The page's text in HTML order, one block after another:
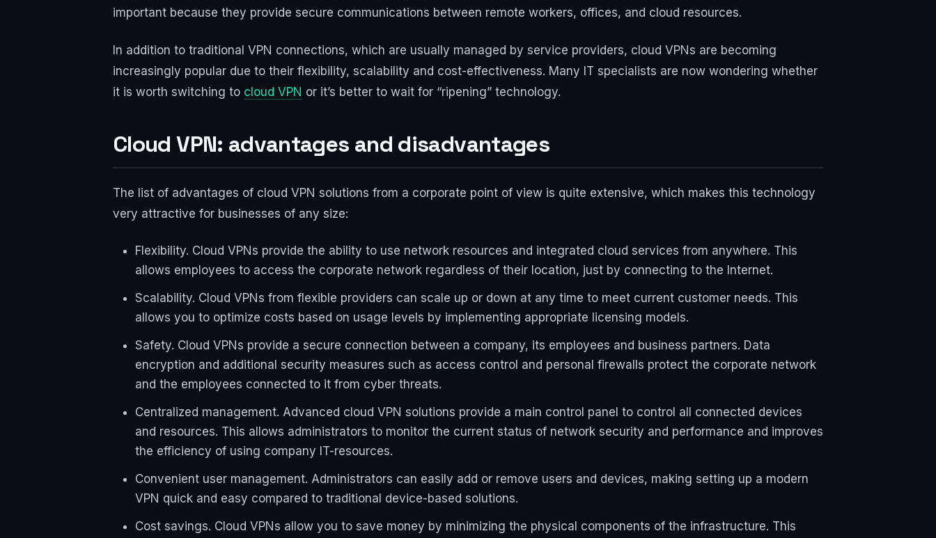
important because they provide secure communications between remote workers, offices, and cloud resources.
In addition to traditional VPN connections, which are usually managed by service providers, cloud VPNs are becoming
increasingly popular due to their flexibility, scalability and cost-effectiveness. Many IT specialists are now wondering whether
it is worth switching to cloud VPN or it’s better to wait for “ripening” technology.
Cloud VPN: advantages and disadvantages
The list of advantages of cloud VPN solutions from a corporate point of view is quite extensive, which makes this technology
very attractive for businesses of any size:
Flexibility. Cloud VPNs provide the ability to use network resources and integrated cloud services from anywhere. This
allows employees to access the corporate network regardless of their location, just by connecting to the Internet.
Scalability. Cloud VPNs from flexible providers can scale up or down at any time to meet current customer needs. This
allows you to optimize costs based on usage levels by implementing appropriate licensing models.
Safety. Cloud VPNs provide a secure connection between a company, its employees and business partners. Data
encryption and additional security measures such as access control and personal firewalls protect the corporate network
and the employees connected to it from cyber threats.
Centralized management. Advanced cloud VPN solutions provide a main control panel to control all connected devices
and resources. This allows administrators to monitor the current status of network security and performance and improves
the efficiency of using company IT-resources.
Convenient user management. Administrators can easily add or remove users and devices, making setting up a modern
VPN quick and easy compared to traditional device-based solutions.
Cost savings. Cloud VPNs allow you to save money by minimizing the physical components of the infrastructure. This